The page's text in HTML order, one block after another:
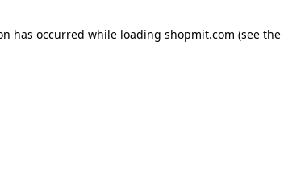
has occurred while loading shopmit.com (see the